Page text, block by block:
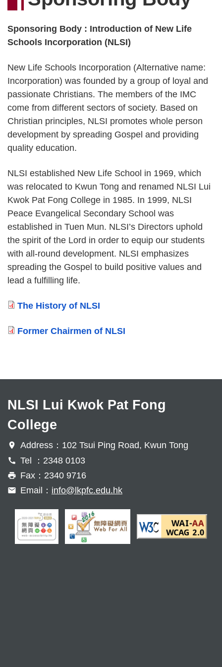
Sponsoring Body : Introduction of New Life
Schools Incorporation (NLSI)
New Life Schools Incorporation (Alternative name:
Incorporation) was founded by a group of loyal and
passionate Christians. The members of the IMC
come from different sectors of society. Based on
Christian principles, NLSI promotes whole person
development by spreading Gospel and providing
quality education.
NLSI established New Life School in 1969, which
was relocated to Kwun Tong and renamed NLSI Lui
Kwok Pat Fong College in 1985. In 1999, NLSI
Peace Evangelical Secondary School was
established in Tuen Mun. NLSI’s Directors uphold
the spirit of the Lord in order to equip our students
with all-round development. NLSI emphasizes
spreading the Gospel to build positive values and
lead a fulfilling life.
The History of NLSI
Former Chairmen of NLSI
NLSI Lui Kwok Pat Fong
College
Address：102 Tsui Ping Road, Kwun Tong
Tel ：2348 0103
Fax：2340 9716
Email： info@lkpfc.edu.hk